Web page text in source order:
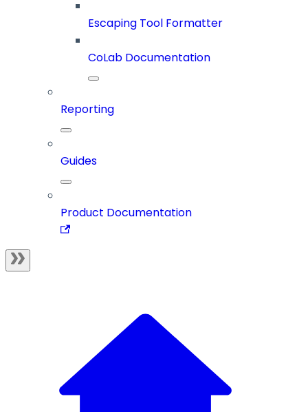
Escaping Tool Formatter
CoLab Documentation
Reporting
Guides
Product Documentation